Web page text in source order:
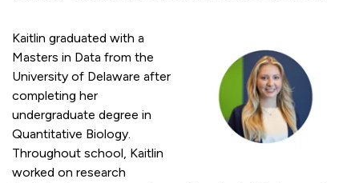
Kaitlin graduated with a
Masters in Data from the
University of Delaware after
completing her
undergraduate degree in
Quantitative Biology.
Throughout school, Kaitlin
worked on research